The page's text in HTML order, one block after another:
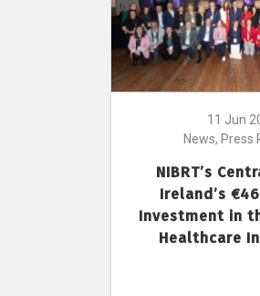
11 Jun
News, Press
NIBRT’s
Ireland’s
Investment in
Healthcare